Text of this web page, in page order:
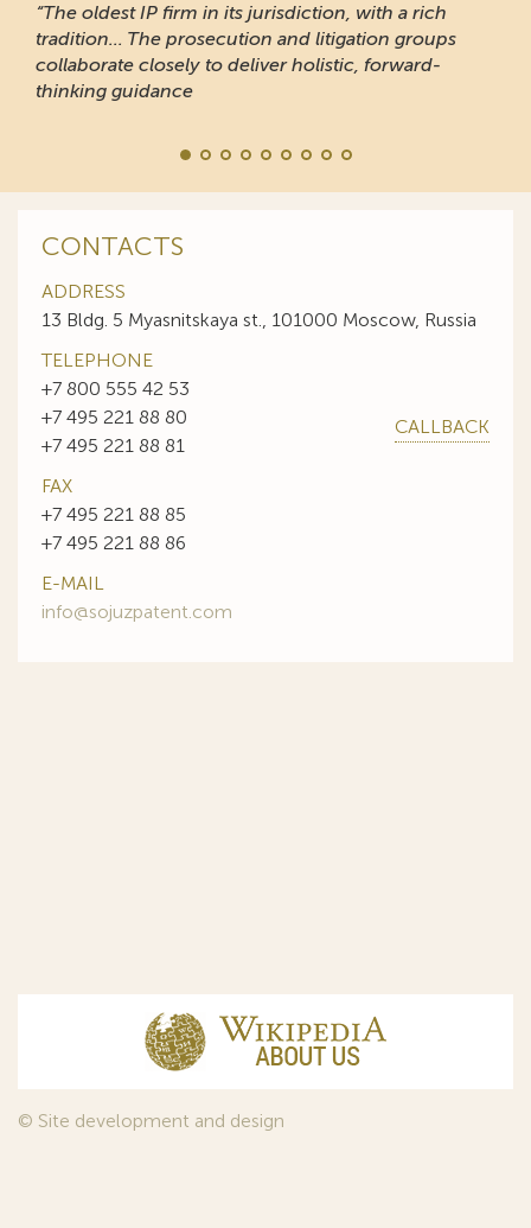
“The oldest IP firm in its jurisdiction, with a rich
tradition... The prosecution and litigation groups
collaborate closely to deliver holistic, forward-
thinking guidance
CONTACTS
ADDRESS
13 Bldg. 5 Myasnitskaya st., 101000 Moscow, Russia
TELEPHONE
+7 800 555 42 53
+7 495 221 88 80
+7 495 221 88 81
CALLBACK
FAX
+7 495 221 88 85
+7 495 221 88 86
E-MAIL
info@sojuzpatent.com
© Site development and design